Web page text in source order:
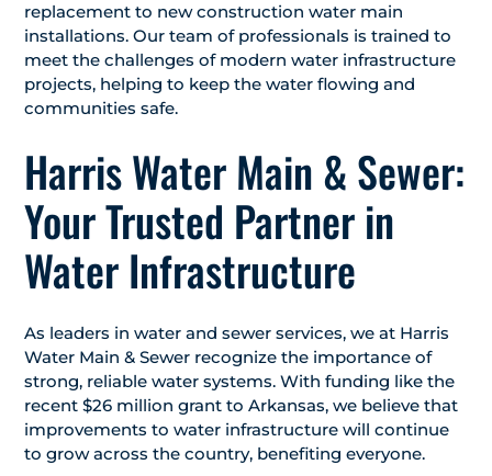
replacement to new construction water main
installations. Our team of professionals is trained to
meet the challenges of modern water infrastructure
projects, helping to keep the water flowing and
communities safe.
Harris Water Main & Sewer:
Your Trusted Partner in
Water Infrastructure
As leaders in water and sewer services, we at Harris
Water Main & Sewer recognize the importance of
strong, reliable water systems. With funding like the
recent $26 million grant to Arkansas, we believe that
improvements to water infrastructure will continue
to grow across the country, benefiting everyone.